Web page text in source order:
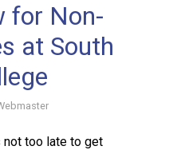
for Non-
at South
not too late to get